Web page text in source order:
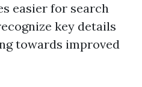
easier for search
key details
towards improved